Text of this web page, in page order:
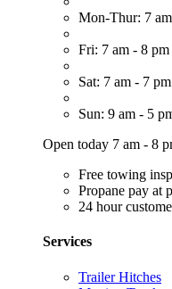
Mon-Thur: 7
Fri: 7 am - 8 pm
Sat: 7 am - 7 pm
Sun: 9 am - 5
Open today 7 am - 8
Free towing
Propane pay at
24 hour
Services
Trailer Hitches